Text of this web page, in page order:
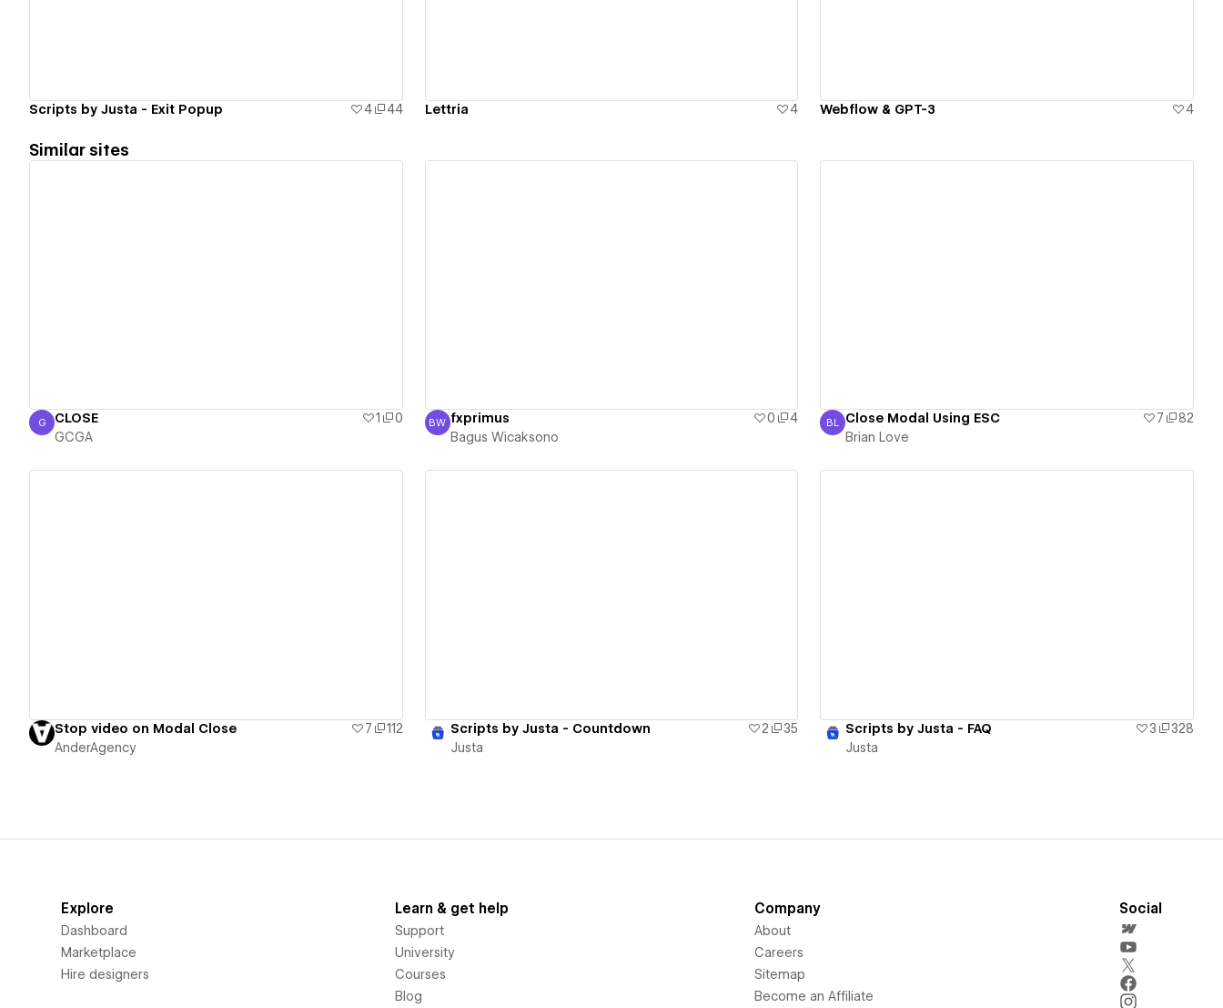
Scripts by Justa - Exit Popup 4 44 Lettria 4 Webflow & GPT-3 4
Similar sites
GCGA
G CLOSE 1
0
GCGA
Bagus Wicaksono
BW fxprimus 0
4
Bagus Wicaksono
Brian Love
BL Close Modal Using ESC 7
82
Brian Love
Stop video on Modal Close 7
112
AnderAgency
Scripts by Justa - Countdown 2
35
Justa
Scripts by Justa - FAQ 3
328
Justa
Explore
Dashboard
Marketplace
Hire designers
Learn & get help
Support
University
Courses
Blog
Company
About
Careers
Sitemap
Become an Affiliate
Social